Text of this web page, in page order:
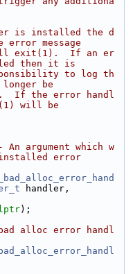
is installed the d
message
exit(1).  If an er
then it is
to log th
be
If the error handl
will be
argument which w
error
handler,
);
alloc error handl